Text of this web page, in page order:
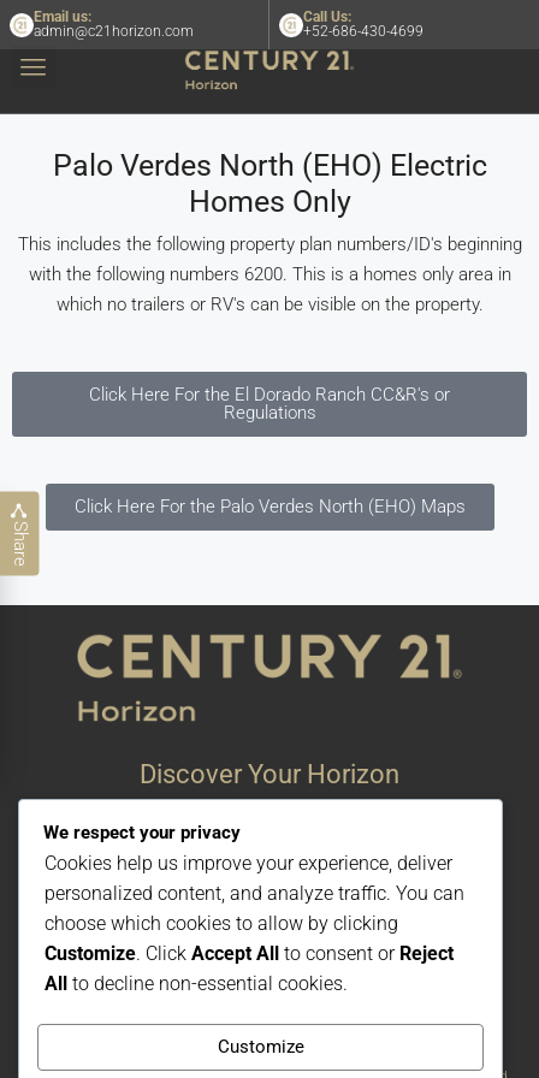
Email us:
admin@c21horizon.com
Call Us:
+52-686-430-4699
Share
Palo Verdes North (EHO) Electric
Homes Only
This includes the following property plan numbers/ID's beginning
with the following numbers 6200. This is a homes only area in
which no trailers or RV's can be visible on the property.
Click Here For the El Dorado Ranch CC&R's or
Regulations
Click Here For the Palo Verdes North (EHO) Maps
Discover Your Horizon
San Felipe, Baja California, Mexico
© Century 21 Horizon – All rights reserved
We respect your privacy
Cookies help us improve your experience, deliver
personalized content, and analyze traffic. You can
choose which cookies to allow by clicking
Customize. Click Accept All to consent or Reject
All to decline non-essential cookies.
Customize